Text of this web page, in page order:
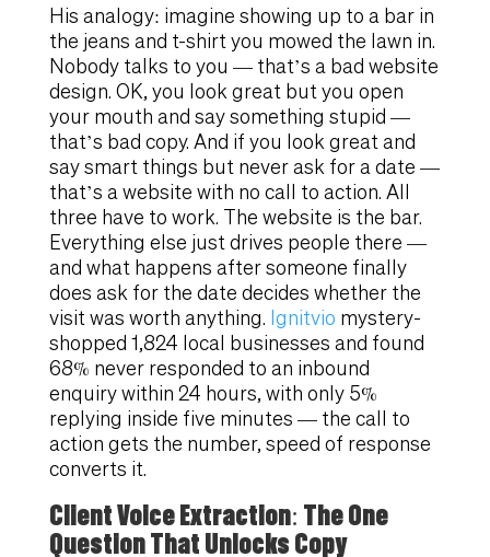
His analogy: imagine showing up to a bar in
the jeans and t-shirt you mowed the lawn in.
Nobody talks to you — that’s a bad website
design. OK, you look great but you open
your mouth and say something stupid —
that’s bad copy. And if you look great and
say smart things but never ask for a date —
that’s a website with no call to action. All
three have to work. The website is the bar.
Everything else just drives people there —
and what happens after someone finally
does ask for the date decides whether the
visit was worth anything. Ignitvio mystery-
shopped 1,824 local businesses and found
68% never responded to an inbound
enquiry within 24 hours, with only 5%
replying inside five minutes — the call to
action gets the number, speed of response
converts it.
Client Voice Extraction: The One
Question That Unlocks Copy